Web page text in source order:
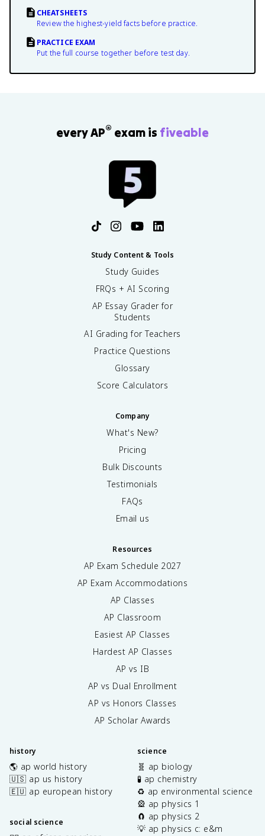
CHEATSHEETS
Review the highest-yield facts before practice.
PRACTICE EXAM
Put the full course together before test day.
every AP® exam is fiveable
Study Content & Tools
Study Guides
FRQs + AI Scoring
AP Essay Grader for
Students
AI Grading for Teachers
Practice Questions
Glossary
Score Calculators
Company
What's New?
Pricing
Bulk Discounts
Testimonials
FAQs
Email us
Resources
AP Exam Schedule 2027
AP Exam Accommodations
AP Classes
AP Classroom
Easiest AP Classes
Hardest AP Classes
AP vs IB
AP vs Dual Enrollment
AP vs Honors Classes
AP Scholar Awards
history
🌎 ap world history
🇺🇸 ap us history
🇪🇺 ap european history
social science
science
🧬 ap biology
🧪 ap chemistry
♻️ ap environmental science
🎡 ap physics 1
🧲 ap physics 2
💡 ap physics c: e&m